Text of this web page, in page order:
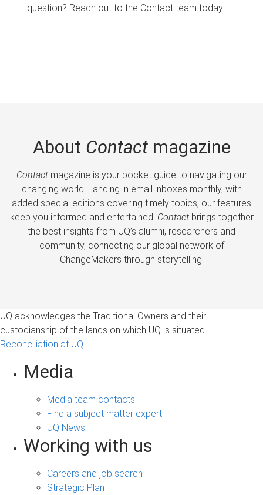
question? Reach out to the Contact team today.
About Contactmagazine
Contactmagazine is your pocket guide to navigating our
changing world. Landing in email inboxes monthly, with
added special editions covering timely topics, our features
keep you informed and entertained. Contactbrings together
the best insights from UQ’s alumni, researchers and
community, connecting our global network of
ChangeMakers through storytelling.
UQ acknowledges the Traditional Owners and their
custodianship of the lands on which UQ is situated.
Reconciliation at UQ
Media
Media team contacts
Find a subject matter expert
UQ News
Working with us
Careers and job search
Strategic Plan